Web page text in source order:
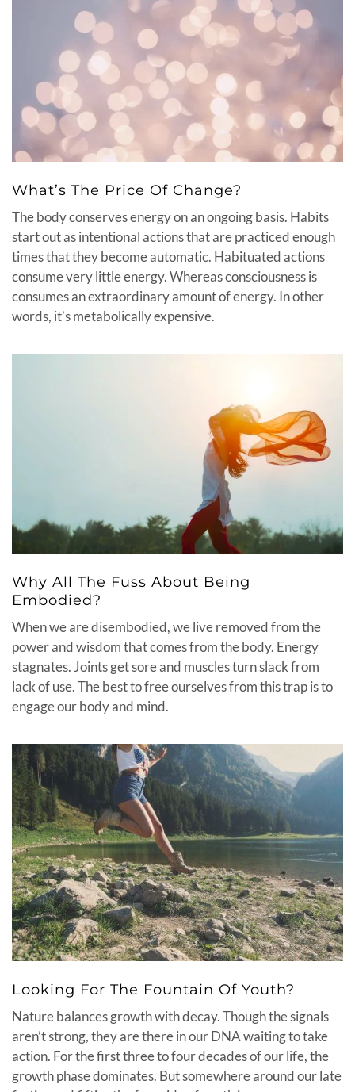
What’s The Price Of Change?
The body conserves energy on an ongoing basis. Habits
start out as intentional actions that are practiced enough
times that they become automatic. Habituated actions
consume very little energy. Whereas consciousness is
consumes an extraordinary amount of energy. In other
words, it’s metabolically expensive.
Why All The Fuss About Being
Embodied?
When we are disembodied, we live removed from the
power and wisdom that comes from the body. Energy
stagnates. Joints get sore and muscles turn slack from
lack of use. The best to free ourselves from this trap is to
engage our body and mind.
Looking For The Fountain Of Youth?
Nature balances growth with decay. Though the signals
aren’t strong, they are there in our DNA waiting to take
action. For the first three to four decades of our life, the
growth phase dominates. But somewhere around our late